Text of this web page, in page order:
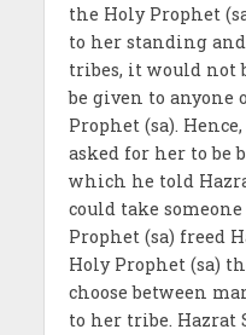
the Holy Prophet
to her standing
tribes, it would not
be given to
Prophet (sa).
asked for her to be
which he told
could take
Prophet (sa) freed
Holy Prophet (sa)
choose between
to her tribe. Hazrat